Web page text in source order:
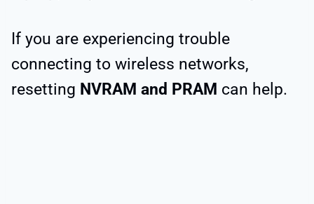
If you are experiencing trouble
connecting to wireless networks,
resetting NVRAM and PRAM can help.